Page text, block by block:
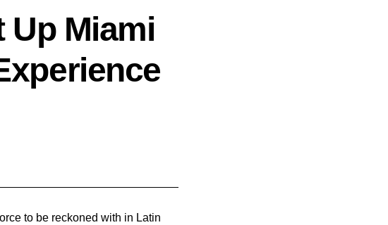
Miami
to be reckoned with in Latin